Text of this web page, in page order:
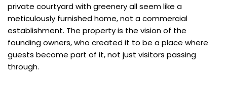
private courtyard with greenery all seem like a
meticulously furnished home, not a commercial
establishment. The property is the vision of the
founding owners, who created it to be a place where
guests become part of it, not just visitors passing
through.